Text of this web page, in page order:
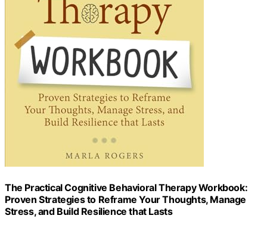
The Practical Cognitive Behavioral Therapy Workbook:
Proven Strategies to Reframe Your Thoughts, Manage
Stress, and Build Resilience that Lasts